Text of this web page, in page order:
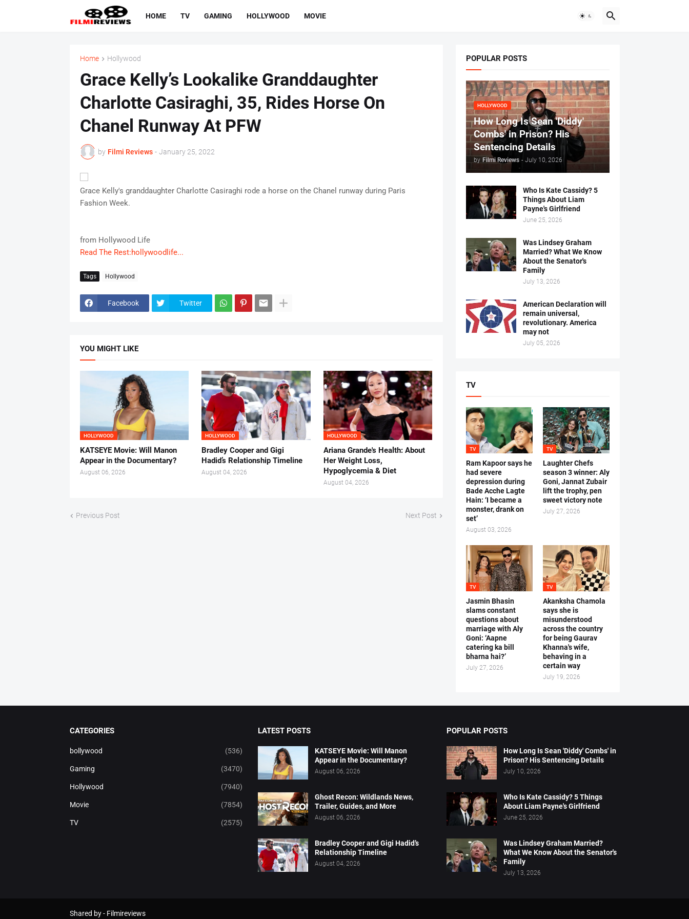
HOME TV GAMING HOLLYWOOD MOVIE
Home Hollywood
Grace Kelly’s Lookalike Granddaughter
Charlotte Casiraghi, 35, Rides Horse On
Chanel Runway At PFW
by Filmi Reviews - January 25, 2022
Grace Kelly's granddaughter Charlotte Casiraghi rode a horse on the Chanel runway during Paris
Fashion Week.
from Hollywood Life
Read The Rest:hollywoodlife...
Tags Hollywood
Facebook Twitter
YOU MIGHT LIKE
HOLLYWOOD
KATSEYE Movie: Will Manon
Appear in the Documentary?
August 06, 2026
HOLLYWOOD
Bradley Cooper and Gigi
Hadid’s Relationship Timeline
August 04, 2026
HOLLYWOOD
Ariana Grande's Health: About
Her Weight Loss,
Hypoglycemia & Diet
August 04, 2026
Previous Post Next Post
POPULAR POSTS
HOLLYWOOD
How Long Is Sean 'Diddy'
Combs' in Prison? His
Sentencing Details
by Filmi Reviews - July 10, 2026
Who Is Kate Cassidy? 5
Things About Liam
Payne's Girlfriend
June 25, 2026
Was Lindsey Graham
Married? What We Know
About the Senator's
Family
July 13, 2026
American Declaration will
remain universal,
revolutionary. America
may not
July 05, 2026
TV
TV
Ram Kapoor says he
had severe
depression during
Bade Acche Lagte
Hain: ‘I became a
monster, drank on
set’
August 03, 2026
TV
Laughter Chefs
season 3 winner: Aly
Goni, Jannat Zubair
lift the trophy, pen
sweet victory note
July 27, 2026
TV
Jasmin Bhasin
slams constant
questions about
marriage with Aly
Goni: ‘Aapne
catering ka bill
bharna hai?’
July 27, 2026
TV
Akanksha Chamola
says she is
misunderstood
across the country
for being Gaurav
Khanna's wife,
behaving in a
certain way
July 19, 2026
CATEGORIES
bollywood (536)
Gaming (3470)
Hollywood (7940)
Movie (7854)
TV (2575)
LATEST POSTS
KATSEYE Movie: Will Manon
Appear in the Documentary?
August 06, 2026
Ghost Recon: Wildlands News,
Trailer, Guides, and More
August 06, 2026
Bradley Cooper and Gigi Hadid’s
Relationship Timeline
August 04, 2026
POPULAR POSTS
How Long Is Sean 'Diddy' Combs' in
Prison? His Sentencing Details
July 10, 2026
Who Is Kate Cassidy? 5 Things
About Liam Payne's Girlfriend
June 25, 2026
Was Lindsey Graham Married?
What We Know About the Senator's
Family
July 13, 2026
Shared by - Filmireviews